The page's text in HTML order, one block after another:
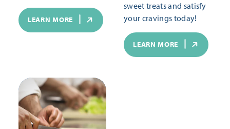
LEARN MORE
sweet treats and satisfy
your cravings today!
LEARN MORE